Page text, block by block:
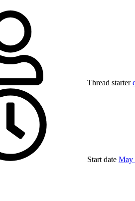
Thread starter
Start date May